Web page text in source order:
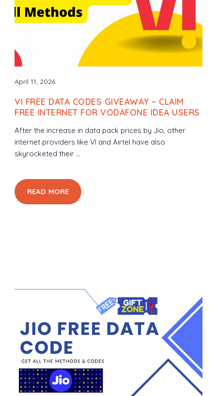
April 11, 2026
VI FREE DATA CODES GIVEAWAY – CLAIM
FREE INTERNET FOR VODAFONE IDEA USERS
After the increase in data pack prices by Jio, other
internet providers like VI and Airtel have also
skyrocketed their ...
READ MORE